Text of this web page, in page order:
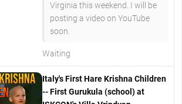
Virginia this weekend. I will be
posting a video on YouTube
soon.
Waiting
Italy's First Hare Krishna Children
-- First Gurukula (school) at